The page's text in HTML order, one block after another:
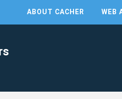
ABOUT CACHER WEB